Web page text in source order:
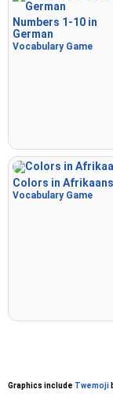
Numbers 1-10 in
German
Vocabulary Game
Colors in Afrikaans
Vocabulary Game
Graphics include Twemoji